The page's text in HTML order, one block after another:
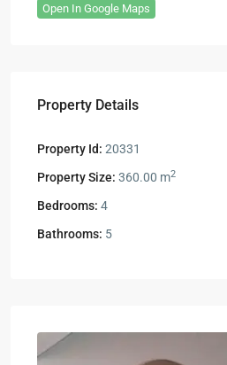
Open In Google Maps
Property Details
Property Id: 20331
Property Size: 360.00 m2
Bedrooms: 4
Bathrooms: 5